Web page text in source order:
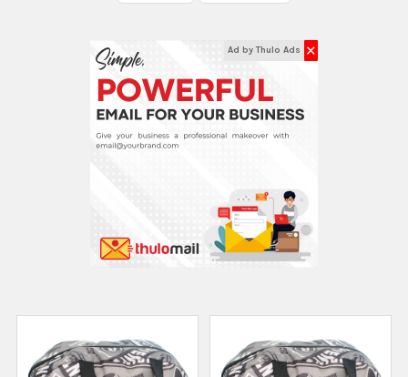
Ad by Thulo Ads ✕